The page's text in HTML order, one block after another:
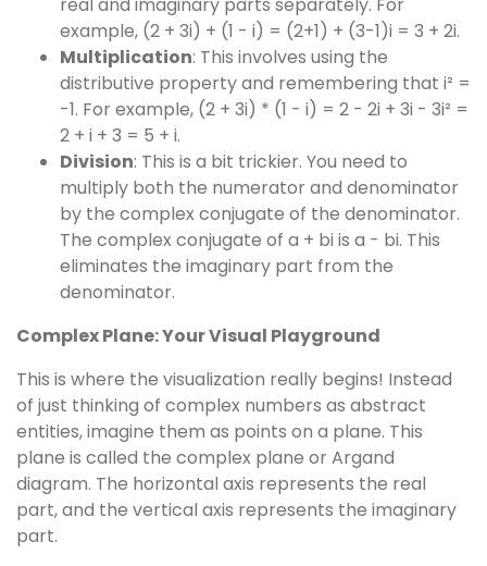
example, (2 + 3i) + (1 - i) = (2+1) + (3-1)i = 3 + 2i.
Multiplication: This involves using the
distributive property and remembering that i² =
-1. For example, (2 + 3i) * (1 - i) = 2 - 2i + 3i - 3i² =
2 + i + 3 = 5 + i.
Division: This is a bit trickier. You need to
multiply both the numerator and denominator
by the complex conjugate of the denominator.
The complex conjugate of a + bi is a - bi. This
eliminates the imaginary part from the
denominator.
Complex Plane: Your Visual Playground
This is where the visualization really begins! Instead
of just thinking of complex numbers as abstract
entities, imagine them as points on a plane. This
plane is called the complex plane or Argand
diagram. The horizontal axis represents the real
part, and the vertical axis represents the imaginary
part.